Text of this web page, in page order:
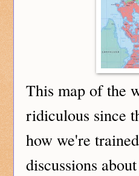
This map of the
ridiculous since
how we're
discussions